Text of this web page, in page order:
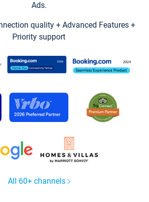
Ads.
quality + Advanced Features +
Priority support
All 60+ channels